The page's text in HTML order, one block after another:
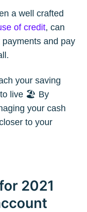
a well crafted
of credit, can
and pay
your saving
to live 🏖 By
your cash
to your
2021